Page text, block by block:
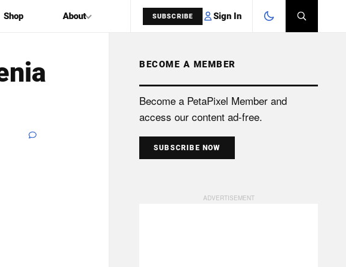
Shop About SUBSCRIBE Sign In
SEARCH
BECOME A MEMBER
Become a PetaPixel Member and
access our content ad-free.
SUBSCRIBE NOW